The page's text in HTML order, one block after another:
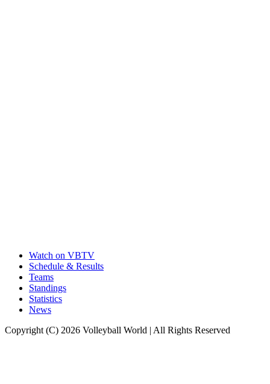
Watch on VBTV
Schedule & Results
Teams
Standings
Statistics
News
Copyright (C) 2026 Volleyball World | All Rights Reserved